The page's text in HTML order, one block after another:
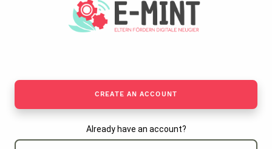
CREATE AN ACCOUNT
Already have an account?